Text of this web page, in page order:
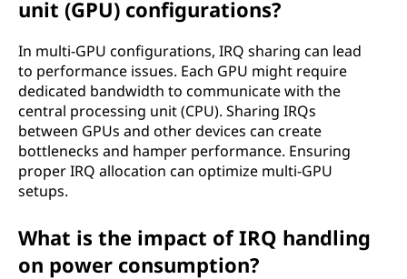
unit (GPU) configurations?
In multi-GPU configurations, IRQ sharing can lead
to performance issues. Each GPU might require
dedicated bandwidth to communicate with the
central processing unit (CPU). Sharing IRQs
between GPUs and other devices can create
bottlenecks and hamper performance. Ensuring
proper IRQ allocation can optimize multi-GPU
setups.
What is the impact of IRQ handling
on power consumption?